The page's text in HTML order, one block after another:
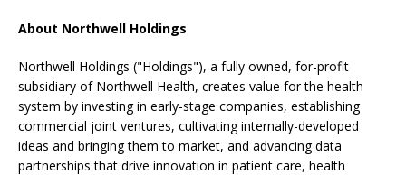
About Northwell Holdings
Northwell Holdings ("Holdings"), a fully owned, for-profit
subsidiary of Northwell Health, creates value for the health
system by investing in early-stage companies, establishing
commercial joint ventures, cultivating internally-developed
ideas and bringing them to market, and advancing data
partnerships that drive innovation in patient care, health